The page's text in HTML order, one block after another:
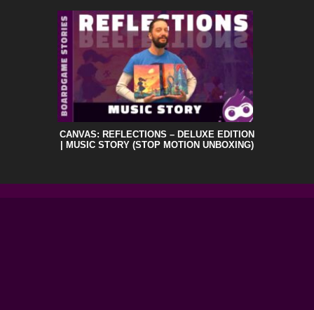
CANVAS: REFLECTIONS – DELUXE EDITION
| MUSIC STORY (STOP MOTION UNBOXING)